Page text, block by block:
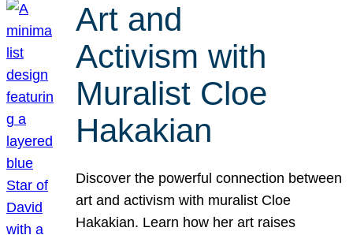
Art and
Activism with
Muralist Cloe
Hakakian
Discover the powerful connection between
art and activism with muralist Cloe
Hakakian. Learn how her art raises